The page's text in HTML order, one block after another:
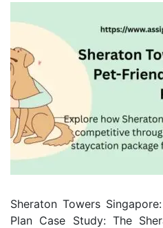
Sheraton Towers
Plan Case Study: The